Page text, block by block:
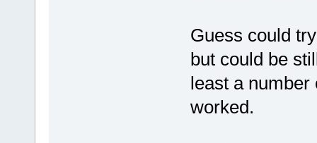
Guess could
but could be
least a number
worked.